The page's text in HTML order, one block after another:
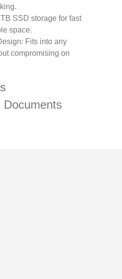
SSD storage for fast
space.
Fits into any
compromising on
Documents